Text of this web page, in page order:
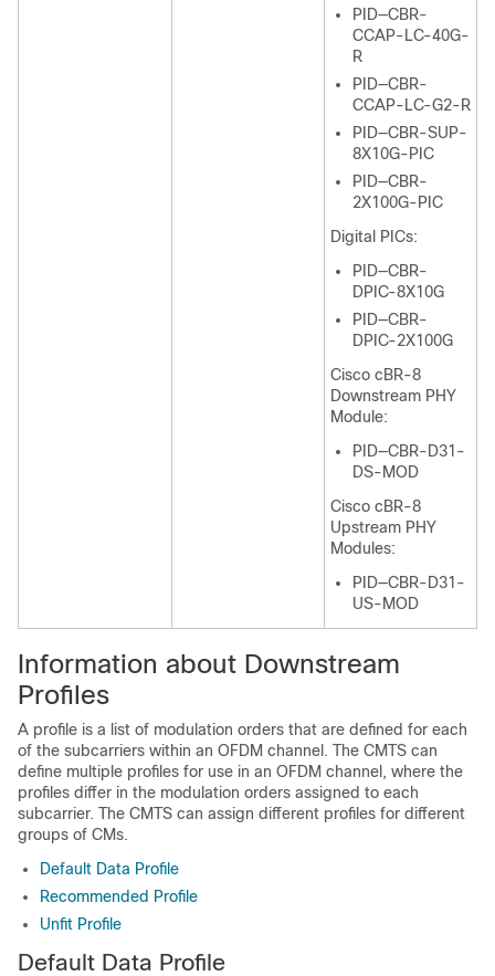
PID—CBR-
CCAP-LC-40G-
R
PID—CBR-
CCAP-LC-G2-R
PID—CBR-SUP-
8X10G-PIC
PID—CBR-
2X100G-PIC
Digital PICs:
PID—CBR-
DPIC-8X10G
PID—CBR-
DPIC-2X100G
Cisco cBR-8
Downstream PHY
Module:
PID—CBR-D31-
DS-MOD
Cisco cBR-8
Upstream PHY
Modules:
PID—CBR-D31-
US-MOD
Information about Downstream
Profiles
A profile is a list of modulation orders that are defined for each
of the subcarriers within an OFDM channel. The CMTS can
define multiple profiles for use in an OFDM channel, where the
profiles differ in the modulation orders assigned to each
subcarrier. The CMTS can assign different profiles for different
groups of CMs.
Default Data Profile
Recommended Profile
Unfit Profile
Default Data Profile